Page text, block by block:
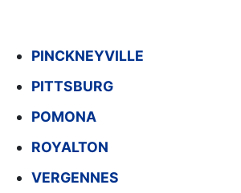
PINCKNEYVILLE
PITTSBURG
POMONA
ROYALTON
VERGENNES